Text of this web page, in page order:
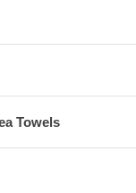
Towels